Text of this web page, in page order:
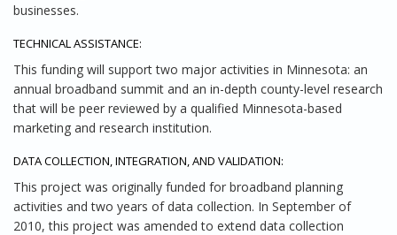
businesses.
TECHNICAL ASSISTANCE:
This funding will support two major activities in Minnesota: an
annual broadband summit and an in-depth county-level research
that will be peer reviewed by a qualified Minnesota-based
marketing and research institution.
DATA COLLECTION, INTEGRATION, AND VALIDATION:
This project was originally funded for broadband planning
activities and two years of data collection. In September of
2010, this project was amended to extend data collection